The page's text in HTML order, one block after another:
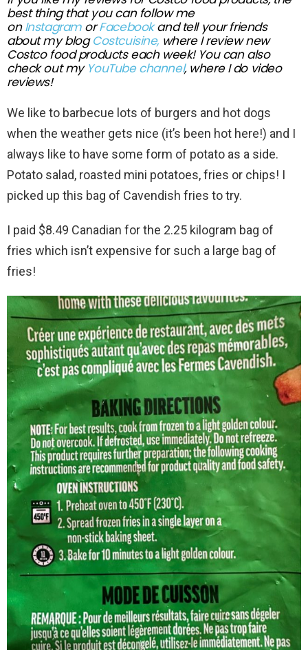
best thing that you can follow me
onInstagramorFacebookand tell your friends
about my blogCostcuisine,where I review new
Costco foodproducts each week! You can also
check out my YouTube channel, where I do video
reviews!
We like to barbecue lots of burgers and hot dogs
when the weather gets nice (it’s been hot here!) and I
always like to have some form of potato as a side.
Potato salad, roasted mini potatoes, fries or chips! I
picked up this bag of Cavendish fries to try.
I paid $8.49 Canadian for the 2.25 kilogram bag of
fries which isn’t expensive for such a large bag of
fries!